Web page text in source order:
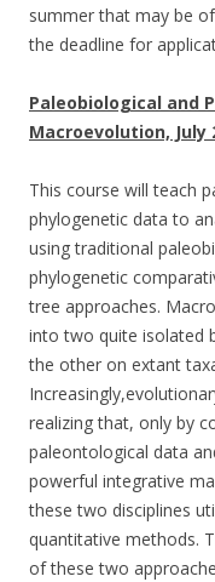
summer that may be
the deadline for
Paleobiological and
Macroevolution, July
This course will teach
phylogenetic data to
using traditional
phylogenetic
tree approaches.
into two quite isolated
the other on extant
realizing that, only by
paleontological data
powerful integrative
these two disciplines
quantitative methods.
of these two